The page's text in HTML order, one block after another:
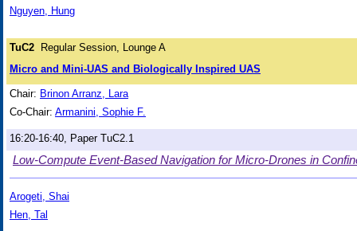
Nguyen, Hung
TuC2 Regular Session, Lounge A
Micro and Mini-UAS and Biologically Inspired UAS
Chair: Brinon Arranz, Lara
Co-Chair: Armanini, Sophie F.
16:20-16:40, Paper TuC2.1
Low-Compute Event-Based Navigation for Micro-Drones in
Arogeti, Shai
Hen, Tal